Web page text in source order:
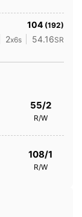
104 (192)
2x6s 54.16SR
55/2
R/W
108/1
R/W